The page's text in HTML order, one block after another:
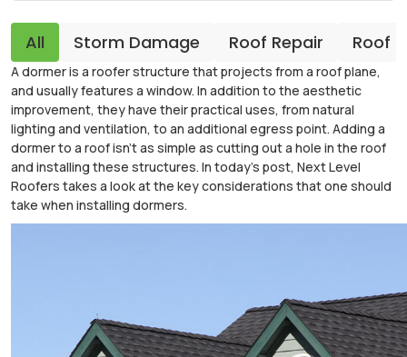
All Storm Damage Roof Repair Roof
A dormer is a roofer structure that projects from a roof plane,
and usually features a window. In addition to the aesthetic
improvement, they have their practical uses, from natural
lighting and ventilation, to an additional egress point. Adding a
dormer to a roof isn't as simple as cutting out a hole in the roof
and installing these structures. In today's post, Next Level
Roofers takes a look at the key considerations that one should
take when installing dormers.